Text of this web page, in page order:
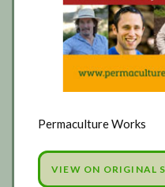
Permaculture Works
VIEW ON ORIGINAL